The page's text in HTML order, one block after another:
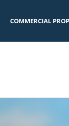
COMMERCIAL